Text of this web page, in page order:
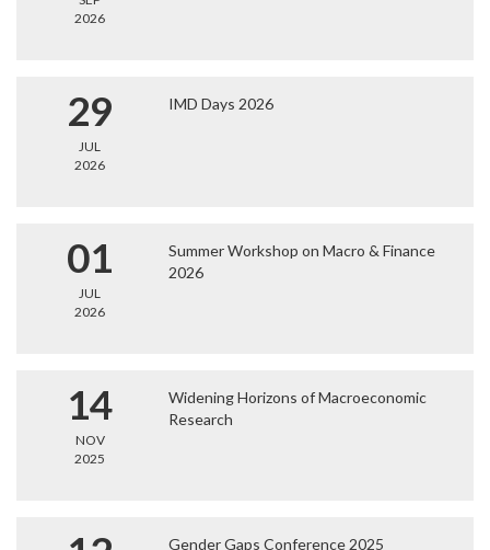
2026
29
JUL
2026
IMD Days 2026
01
JUL
2026
Summer Workshop on Macro & Finance
2026
14
NOV
2025
Widening Horizons of Macroeconomic
Research
Gender Gaps Conference 2025